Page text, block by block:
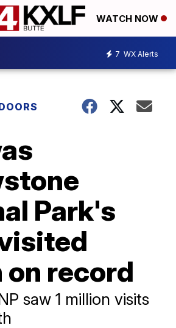
WATCH NOW
7 WX Alerts
Park's
on record
saw 1 million visits